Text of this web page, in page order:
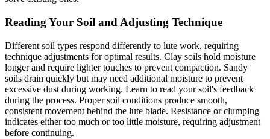
Reading Your Soil and Adjusting Technique
Different soil types respond differently to lute work, requiring
technique adjustments for optimal results. Clay soils hold moisture
longer and require lighter touches to prevent compaction. Sandy
soils drain quickly but may need additional moisture to prevent
excessive dust during working. Learn to read your soil's feedback
during the process. Proper soil conditions produce smooth,
consistent movement behind the lute blade. Resistance or clumping
indicates either too much or too little moisture, requiring adjustment
before continuing.